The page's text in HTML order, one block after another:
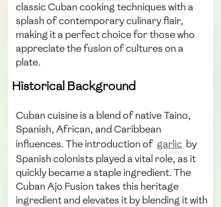
classic Cuban cooking techniques with a
splash of contemporary culinary flair,
making it a perfect choice for those who
appreciate the fusion of cultures on a
plate.
Historical Background
Cuban cuisine is a blend of native Taino,
Spanish, African, and Caribbean
influences. The introduction of garlic by
Spanish colonists played a vital role, as it
quickly became a staple ingredient. The
Cuban Ajo Fusion takes this heritage
ingredient and elevates it by blending it with